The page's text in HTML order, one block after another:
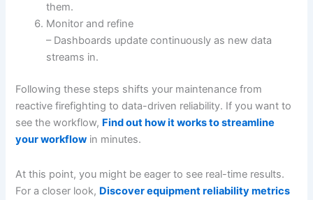
them.
Monitor and refine
– Dashboards update continuously as new data
streams in.
Following these steps shifts your maintenance from
reactive firefighting to data-driven reliability. If you want to
see the workflow, Find out how it works to streamline
your workflow in minutes.
At this point, you might be eager to see real-time results.
For a closer look, Discover equipment reliability metrics